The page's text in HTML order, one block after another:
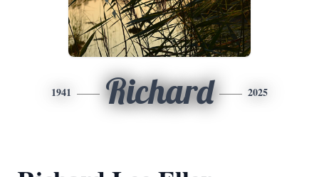
1941 Richard 2025